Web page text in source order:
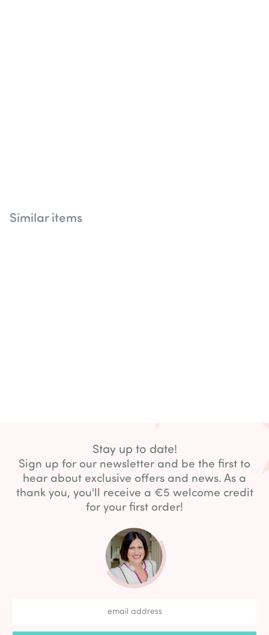
Similar items
Stay up to date!
Sign up for our newsletter and be the first to
hear about exclusive offers and news. As a
thank you, you'll receive a €5 welcome credit
for your first order!